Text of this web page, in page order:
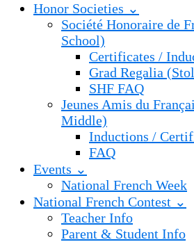
Honor Societies ⌄
Société Honoraire de
School)
Certificates /
Grad Regalia
SHF FAQ
Jeunes Amis du
Middle)
Inductions /
FAQ
Events ⌄
National French Week
National French Contest ⌄
Teacher Info
Parent & Student Info